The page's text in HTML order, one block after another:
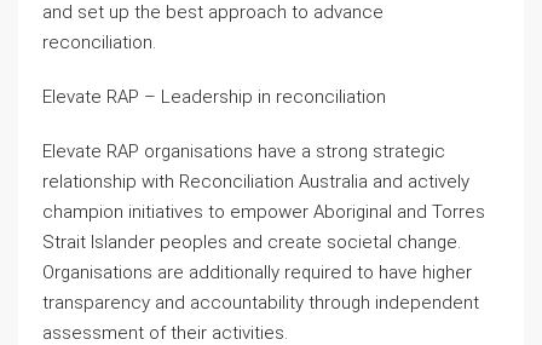
and set up the best approach to advance
reconciliation.
Elevate RAP – Leadership in reconciliation
Elevate RAP organisations have a strong strategic
relationship with Reconciliation Australia and actively
champion initiatives to empower Aboriginal and Torres
Strait Islander peoples and create societal change.
Organisations are additionally required to have higher
transparency and accountability through independent
assessment of their activities.